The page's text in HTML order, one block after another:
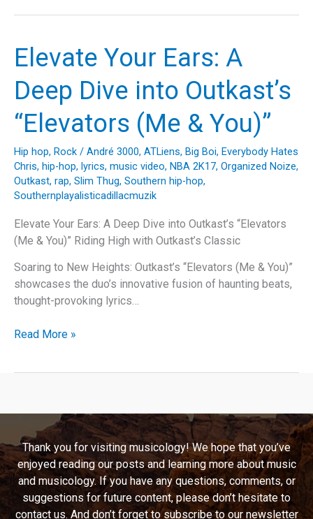
the
Look
Michel’s
“Ghetto
Supastar
Is
What
You
Are)”
Elevate Your Ears: A
Deep Dive into Outkast’s
“Elevators (Me & You)”
Hip hop, Rock / André 3000, ATLiens, Big Boi, Everybody Hates
Chris, hip-hop, lyrics, music video, NBA 2K17, Organized Noize,
Outkast, rap, Slim Thug, Southern hip-hop,
Southernplayalisticadillacmuzik
Elevate Your Ears: A Deep Dive into Outkast’s “Elevators
(Me & You)” Riding High with Outkast’s Classic
Soaring to New Heights: Outkast’s “Elevators (Me & You)”
showcases the duo’s innovative fusion of haunting beats,
thought-provoking lyrics…
Elevate
Dive
into
Outkast’s
“Elevators
(Me
Read More »
Thank you for visiting musicology! We hope that you’ve
enjoyed reading our posts and learning more about music
and musicology. If you have any questions, comments, or
suggestions for future content, please don’t hesitate to
contact us. And don’t forget to subscribe to our newsletter